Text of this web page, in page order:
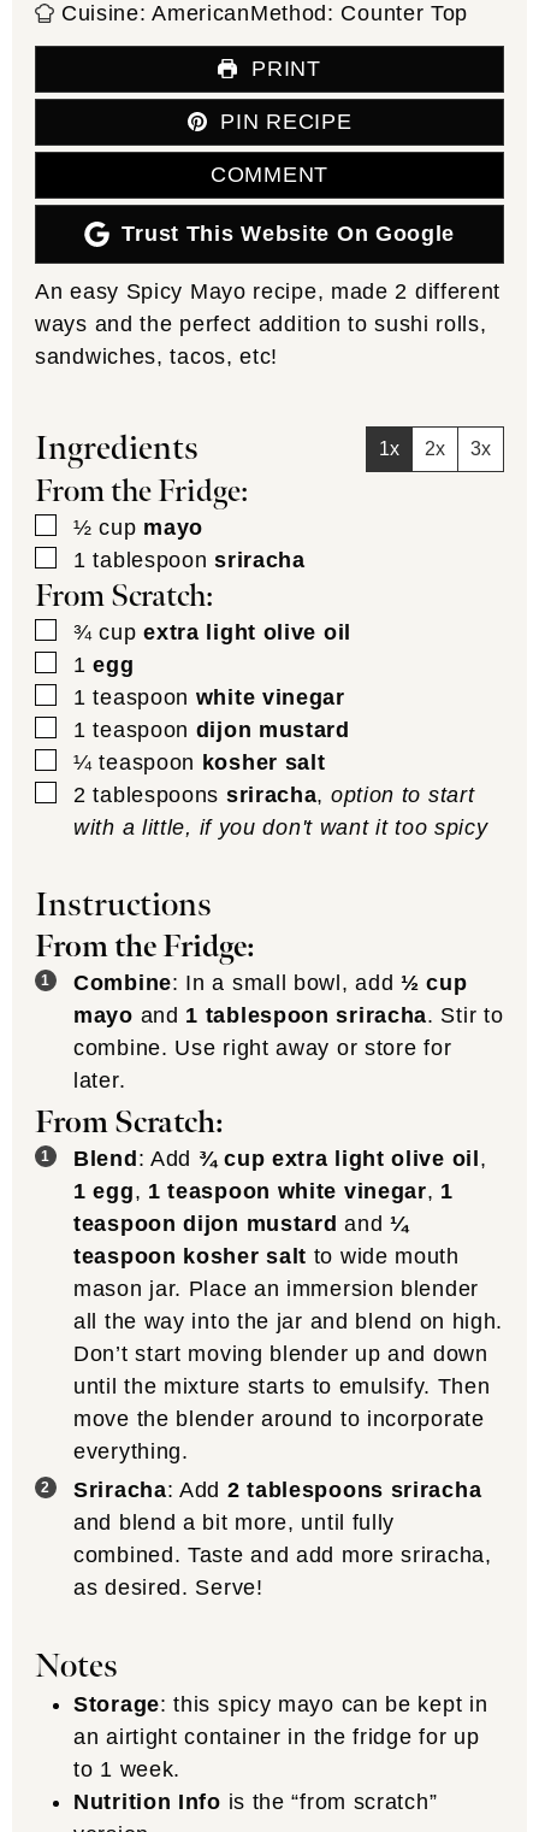
Cuisine:AmericanMethod: Counter Top
PRINT
PIN RECIPE
COMMENT
Trust This Website On Google
An easy Spicy Mayo recipe, made 2 different
ways and the perfect addition to sushi rolls,
sandwiches, tacos, etc!
Ingredients 1x 2x 3x
From the Fridge:
▢
½ cup mayo
▢
1 tablespoon sriracha
From Scratch:
▢
¾ cup extra light olive oil
▢
1 egg
▢
1 teaspoon white vinegar
▢
1 teaspoon dijon mustard
▢
¼ teaspoon kosher salt
▢
2 tablespoons sriracha, option to start
with a little, if you don't want it too spicy
Instructions
From the Fridge:
Combine: In a small bowl, add½ cup
mayo and 1 tablespoon sriracha. Stir to
combine. Use right away or store for
later.
From Scratch:
Blend : Add ¾ cup extra light olive oil ,
1 egg, 1 teaspoon white vinegar, 1
teaspoon dijon mustard and ¼
teaspoon kosher salt to wide mouth
mason jar. Place an immersion blender
all the way into the jar and blend on high.
Don’t start moving blender up and down
until the mixture starts to emulsify. Then
move the blender around to incorporate
everything.
Sriracha: Add 2 tablespoons sriracha
and blend a bit more, until fully
combined. Taste and add more sriracha,
as desired. Serve!
Notes
Storage: this spicy mayo can be kept in
an airtight container in the fridge for up
to 1 week.
Nutrition Info is the “from scratch”